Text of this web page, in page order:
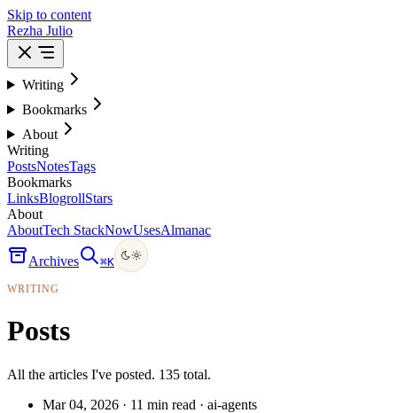
Skip to content
Rezha Julio
Writing
Bookmarks
About
Writing
PostsNotesTags
Bookmarks
LinksBlogrollStars
About
AboutTech StackNowUsesAlmanac
Archives ⌘K
WRITING
Posts
All the articles I've posted. 135 total.
Mar 04, 2026 · 11 min read · ai-agents